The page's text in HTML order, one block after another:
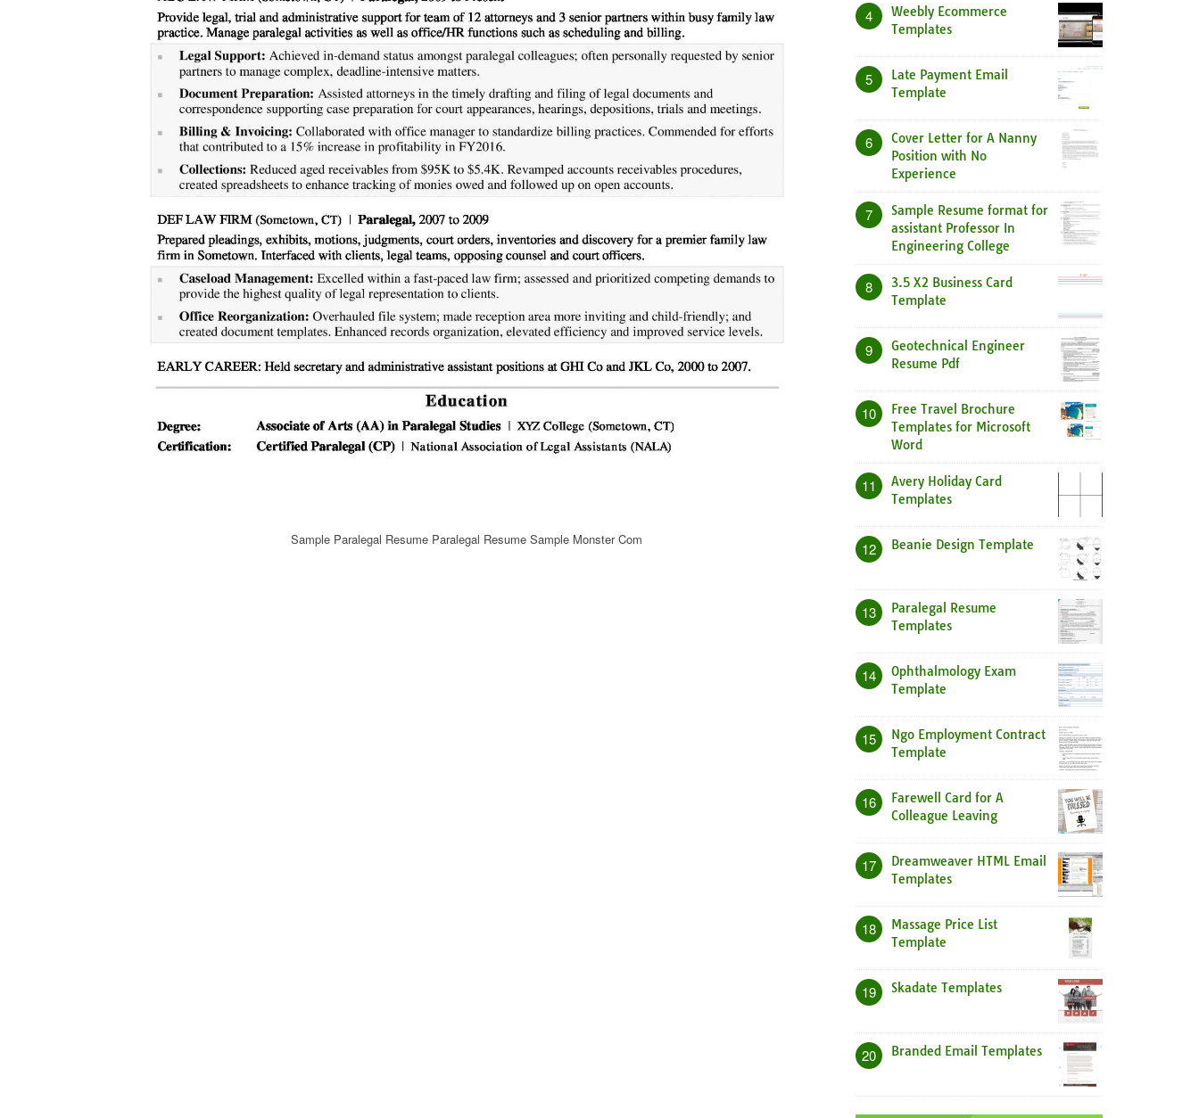
Sample Paralegal Resume Paralegal Resume Sample Monster Com
4
Weebly Ecommerce
Templates
5
Late Payment Email
Template
6
Cover Letter for A Nanny
Position with No
Experience
7
Sample Resume format for
assistant Professor In
Engineering College
8
3.5 X2 Business Card
Template
9
Geotechnical Engineer
Resume Pdf
10
Free Travel Brochure
Templates for Microsoft
Word
11
Avery Holiday Card
Templates
12 Beanie Design Template
13
Paralegal Resume
Templates
14
Ophthalmology Exam
Template
15
Ngo Employment Contract
Template
16
Farewell Card for A
Colleague Leaving
17
Dreamweaver HTML Email
Templates
18
Massage Price List
Template
19 Skadate Templates
20 Branded Email Templates